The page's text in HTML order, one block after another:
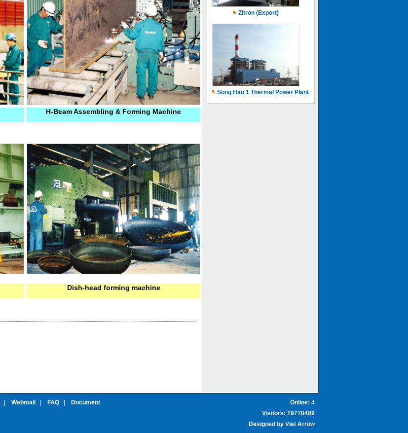
Zitron (Export)
Song Hau 1 Thermal Power Plant
H-Beam Assembling & Forming Machine
Dish-head forming machine
Online: 4
Visitors: 19770489
Designed by Viet Arrow
Webmail FAQ Document